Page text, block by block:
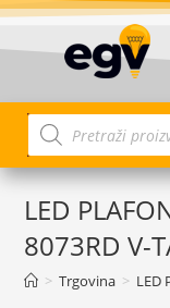
LED
8073RD V-
> Trgovina > LED